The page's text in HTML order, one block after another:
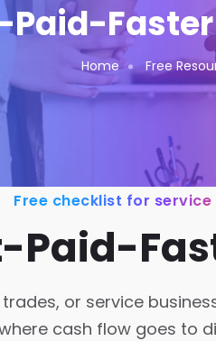
Paid-
Home Free
Free checklist for service
Paid-
or service
cash flow goes to